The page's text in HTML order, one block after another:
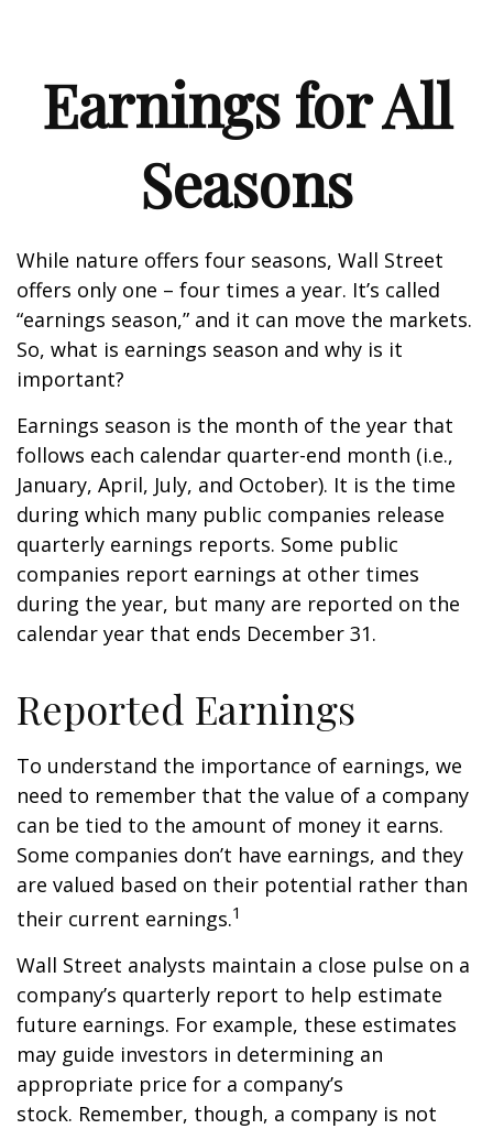
Earnings for All
Seasons
While nature offers four seasons, Wall Street
offers only one – four times a year. It’s called
“earnings season,” and it can move the markets.
So, what is earnings season and why is it
important?
Earnings season is the month of the year that
follows each calendar quarter-end month (i.e.,
January, April, July, and October). It is the time
during which many public companies release
quarterly earnings reports. Some public
companies report earnings at other times
during the year, but many are reported on the
calendar year that ends December 31.
Reported Earnings
To understand the importance of earnings, we
need to remember that the value of a company
can be tied to the amount of money it earns.
Some companies don’t have earnings, and they
are valued based on their potential rather than
their current earnings.1
Wall Street analysts maintain a close pulse on a
company’s quarterly report to help estimate
future earnings. For example, these estimates
may guide investors in determining an
appropriate price for a company’s
stock. Remember, though, a company is not